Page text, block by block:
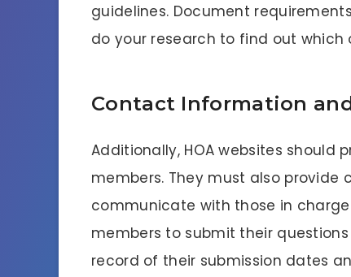
guidelines. Document
do your research to find out which
Contact Information
Additionally, HOA websites
members. They must also
communicate with those in
members to submit their
record of their submission dates